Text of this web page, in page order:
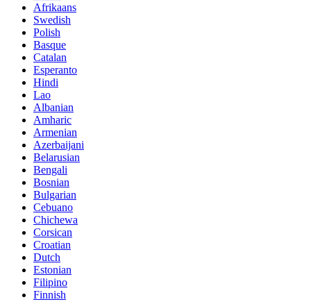
Afrikaans
Swedish
Polish
Basque
Catalan
Esperanto
Hindi
Lao
Albanian
Amharic
Armenian
Azerbaijani
Belarusian
Bengali
Bosnian
Bulgarian
Cebuano
Chichewa
Corsican
Croatian
Dutch
Estonian
Filipino
Finnish